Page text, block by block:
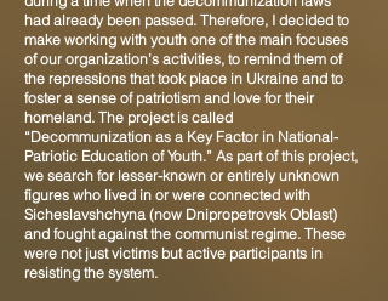
had already been passed. Therefore, I decided to
make working with youth one of the main focuses
of our organization’s activities, to remind them of
the repressions that took place in Ukraine and to
foster a sense of patriotism and love for their
homeland. The project is called
“Decommunization as a Key Factor in National-
Patriotic Education of Youth.” As part of this project,
we search for lesser-known or entirely unknown
figures who lived in or were connected with
Sicheslavshchyna (now Dnipropetrovsk Oblast)
and fought against the communist regime. These
were not just victims but active participants in
resisting the system.